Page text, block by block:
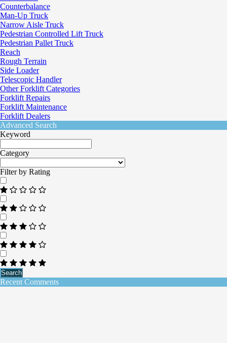
Counterbalance
Man-Up Truck
Narrow Aisle Truck
Pedestrian Controlled Lift Truck
Pedestrian Pallet Truck
Reach
Rough Terrain
Side Loader
Telescopic Handler
Other Forklift Categories
Forklift Repairs
Forklift Maintenance
Forklift Dealers
Advanced Search
Keyword
Category
Filter by Rating
Search
Recent Comments